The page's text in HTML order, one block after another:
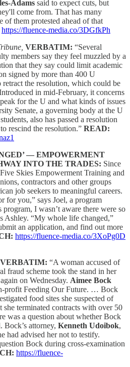
Adams said to expect cuts, but
come from. That has many
of them protested ahead of that
https://fluence-media.co/3DGfkPh
VERBATIM: “Several
members say they feel muzzled by a
that they say could limit academic
signed by more than 400 U
retract the resolution, which could be
in mid-February, it concerns
for the U and what kinds of issues
Senate, a governing body at the U
also has passed a resolution
rescind the resolution.” READ:
— EMPOWERMENT
INTO THE TRADES: Since
Skies Empowerment Training and
contractors and other groups
job seekers to meaningful careers.
for you,” says Joel, a program
program, I wasn’t aware there were so
Ashley. “My whole life changed,”
an application, and find out more
https://fluence-media.co/3XoPg0D
VERBATIM: “A woman accused of
fraud scheme took the stand in her
on Wednesday. Aimee Bock
profit Feeding Our Future. … Bock
food sites she suspected of
terminated contracts with over 50
was a question about whether Bock
Bock’s attorney, Kenneth Udoibok,
had advised her not to testify.
Bock during cross-examination
https://fluence-